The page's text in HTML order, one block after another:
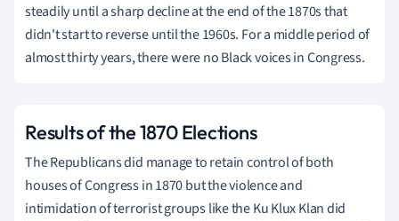
steadily until a sharp decline at the end of the 1870s that
didn't start to reverse until the 1960s. For a middle period of
almost thirty years, there were no Black voices in Congress.
Results of the 1870 Elections
The Republicans did manage to retain control of both
houses of Congress in 1870 but the violence and
intimidation of terrorist groups like the Ku Klux Klan did